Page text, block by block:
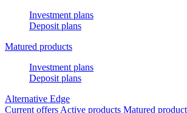
Investment plans
Deposit plans
Matured products
Investment plans
Deposit plans
Alternative Edge
Current offers Active products Matured